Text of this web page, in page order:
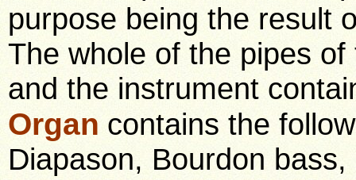
purpose being the result
The whole of the pipes
and the instrument
Organ contains the
Diapason, Bourdon